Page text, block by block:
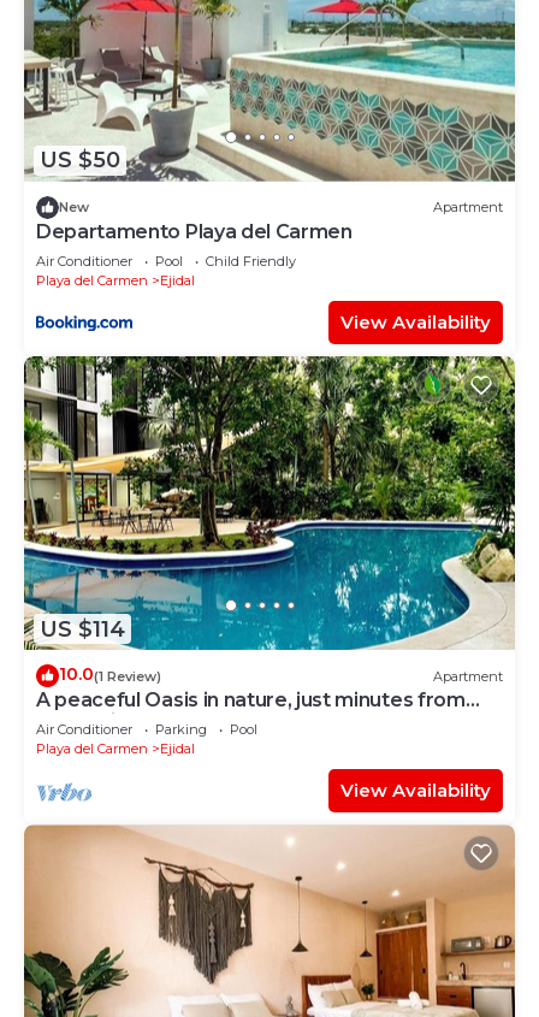
US $50
New Apartment
Departamento Playa del Carmen
Air Conditioner Pool
Child Friendly
Playa del Carmen
Ejidal
View Availability
US $114
10.0(1 Review) Apartment
A peaceful Oasis in nature, just minutes from
everything!
Air Conditioner Parking
Pool
Playa del Carmen
Ejidal
View Availability